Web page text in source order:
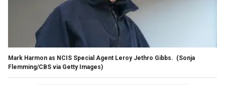
Mark Harmon as NCIS Special Agent Leroy Jethro Gibbs. (Sonja
Flemming/CBS via Getty Images)